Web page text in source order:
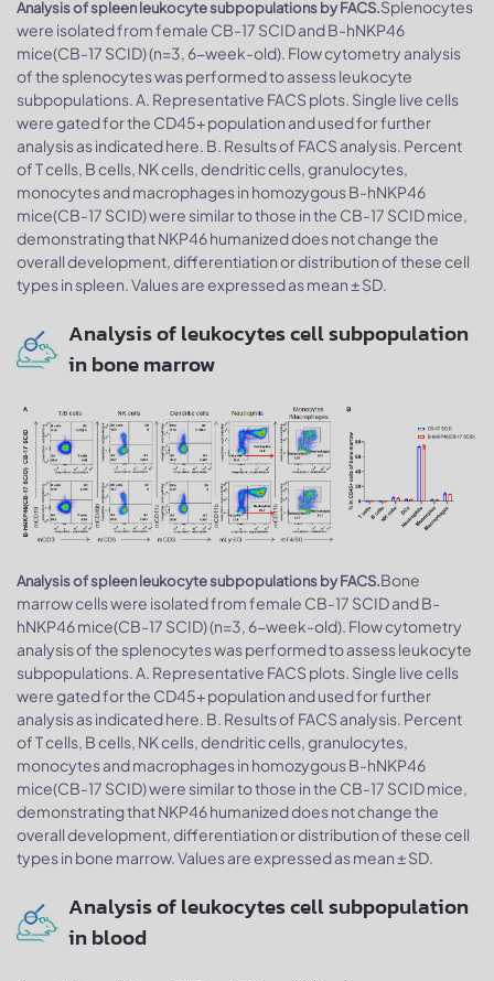
Analysis of spleen leukocyte subpopulations by FACS.Splenocytes
were isolated from female CB-17 SCID and B-hNKP46
mice(CB-17 SCID) (n=3, 6-week-old). Flow cytometry analysis
of the splenocytes was performed to assess leukocyte
subpopulations. A. Representative FACS plots. Single live cells
were gated for the CD45+ population and used for further
analysis as indicated here. B. Results of FACS analysis. Percent
of T cells, B cells, NK cells, dendritic cells, granulocytes,
monocytes and macrophages in homozygous B-hNKP46
mice(CB-17 SCID) were similar to those in the CB-17 SCID mice,
demonstrating that NKP46 humanized does not change the
overall development, differentiation or distribution of these cell
types in spleen. Values are expressed as mean ± SD.
Analysis of leukocytes cell subpopulation
in bone marrow
Analysis of spleen leukocyte subpopulations by FACS.Bone
marrow cells were isolated from female CB-17 SCID and B-
hNKP46 mice(CB-17 SCID) (n=3, 6-week-old). Flow cytometry
analysis of the splenocytes was performed to assess leukocyte
subpopulations. A. Representative FACS plots. Single live cells
were gated for the CD45+ population and used for further
analysis as indicated here. B. Results of FACS analysis. Percent
of T cells, B cells, NK cells, dendritic cells, granulocytes,
monocytes and macrophages in homozygous B-hNKP46
mice(CB-17 SCID) were similar to those in the CB-17 SCID mice,
demonstrating that NKP46 humanized does not change the
overall development, differentiation or distribution of these cell
types in bone marrow. Values are expressed as mean ± SD.
Analysis of leukocytes cell subpopulation
in blood